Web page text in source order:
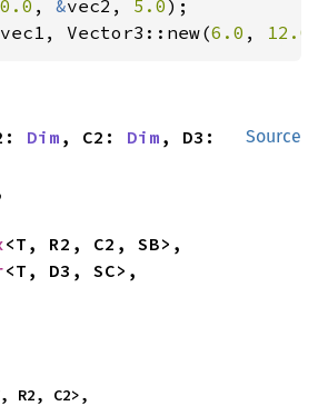
, &vec2, 5.0
Vector3::new(6.0 , 12.0
Source
Dim , C2: Dim
<T, R2, C2, SB>,
<T, D3, SC>,
R2, C2>,